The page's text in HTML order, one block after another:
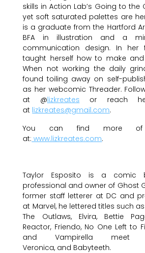
skills in Action Lab’s Going to the
yet soft saturated palettes are
is a graduate from the Hartford
BFA in illustration and a
communication design. In her
taught herself how to make
When not working the daily
found toiling away on self-
as her webcomic Threader.
at @lizkreates or reach
at lizkreates@gmail.com.
You can find more
at: www.lizkreates.com.
Taylor Esposito is a comic
professional and owner of Ghost
former staff letterer at DC and
at Marvel, he lettered titles such
The Outlaws, Elvira, Bettie
Reactor, Friendo, No One Left to
and Vampirella meet
Veronica, and Babyteeth.